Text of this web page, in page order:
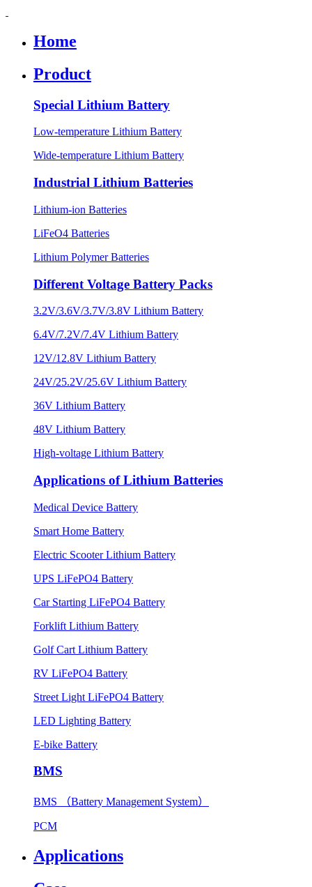
Home
Product
Special Lithium Battery
Low-temperature Lithium Battery
Wide-temperature Lithium Battery
Industrial Lithium Batteries
Lithium-ion Batteries
LiFeO4 Batteries
Lithium Polymer Batteries
Different Voltage Battery Packs
3.2V/3.6V/3.7V/3.8V Lithium Battery
6.4V/7.2V/7.4V Lithium Battery
12V/12.8V Lithium Battery
24V/25.2V/25.6V Lithium Battery
36V Lithium Battery
48V Lithium Battery
High-voltage Lithium Battery
Applications of Lithium Batteries
Medical Device Battery
Smart Home Battery
Electric Scooter Lithium Battery
UPS LiFePO4 Battery
Car Starting LiFePO4 Battery
Forklift Lithium Battery
Golf Cart Lithium Battery
RV LiFePO4 Battery
Street Light LiFePO4 Battery
LED Lighting Battery
E-bike Battery
BMS
BMS （Battery Management System）
PCM
Applications